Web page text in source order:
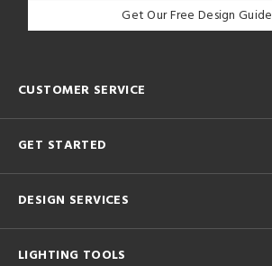
Get Our Free Design Guide
CUSTOMER SERVICE
GET STARTED
DESIGN SERVICES
LIGHTING TOOLS